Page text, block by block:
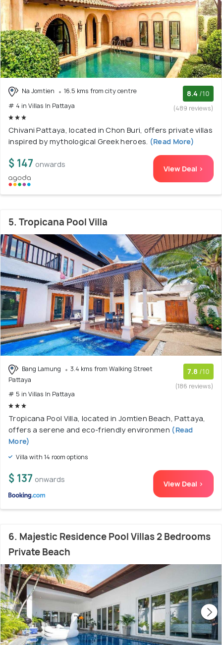
Na Jomtien
16.5 kms from city centre
# 4 in Villas In Pattaya
8.4 /10
(489 reviews)
Chivani Pattaya, located in Chon Buri, offers private villas
inspired by mythological Greek heroes. (Read More)
$ 147 onwards View Deal >
5. Tropicana Pool Villa
Bang Lamung
3.4 kms from Walking Street
Pattaya
# 5 in Villas In Pattaya
7.8 /10
(186 reviews)
Tropicana Pool Villa, located in Jomtien Beach, Pattaya,
offers a serene and eco-friendly environmen (Read
More)
Villa with 14 room options
$ 137 onwards View Deal >
6. Majestic Residence Pool Villas 2 Bedrooms
Private Beach